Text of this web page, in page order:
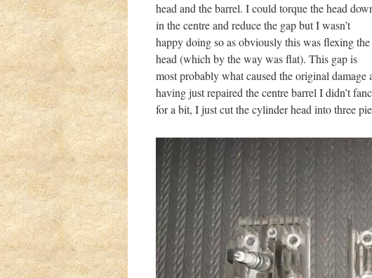
head and the barrel. I could torque the head
in the centre and reduce the gap but I wasn’t
happy doing so as obviously this was flexing the
head (which by the way was flat). This gap is
most probably what caused the original
having just repaired the centre barrel I didn’t
for a bit, I just cut the cylinder head into three